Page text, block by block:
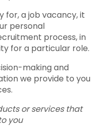
for, a job vacancy, it
personal
process, in
for a particular role.
making and
we provide to you
or services that
you